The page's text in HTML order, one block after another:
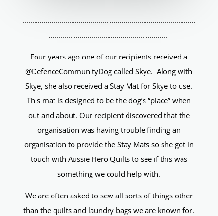
.........................................................................................
.............................................................
Four years ago one of our recipients received a
@DefenceCommunityDog called Skye. Along with
Skye, she also received a Stay Mat for Skye to use.
This mat is designed to be the dog’s “place” when
out and about. Our recipient discovered that the
organisation was having trouble finding an
organisation to provide the Stay Mats so she got in
touch with Aussie Hero Quilts to see if this was
something we could help with.
We are often asked to sew all sorts of things other
than the quilts and laundry bags we are known for.